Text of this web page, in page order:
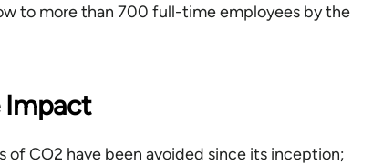
to more than 700 full-time employees by the
Impact
of CO2 have been avoided since its inception;